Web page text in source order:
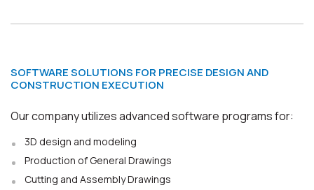
SOFTWARE SOLUTIONS FOR PRECISE DESIGN AND
CONSTRUCTION EXECUTION
Our company utilizes advanced software programs for:
3D design and modeling
Production of General Drawings
Cutting and Assembly Drawings